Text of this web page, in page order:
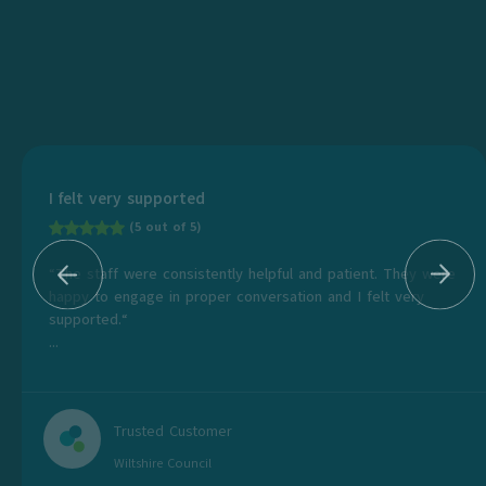
I felt very supported
(5 out of 5)
“The staff were consistently helpful and patient. They were
happy to engage in proper conversation and I felt very
supported.“
...
Trusted Customer
Wiltshire Council